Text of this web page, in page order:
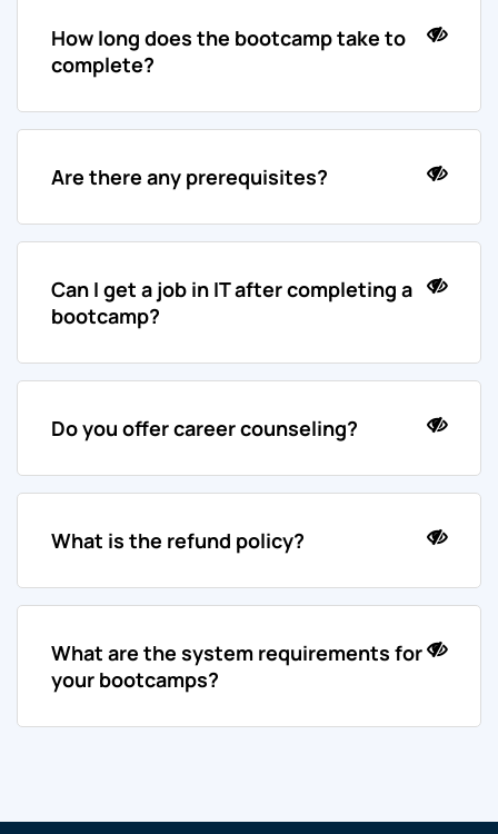
How long does the bootcamp take to
complete?
Are there any prerequisites?
Can I get a job in IT after completing a
bootcamp?
Do you offer career counseling?
What is the refund policy?
What are the system requirements for
your bootcamps?